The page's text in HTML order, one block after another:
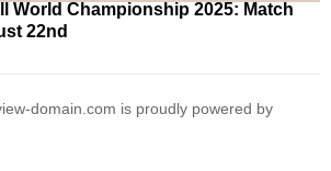
World Championship 2025: Match
22nd
domain.com is proudly powered by